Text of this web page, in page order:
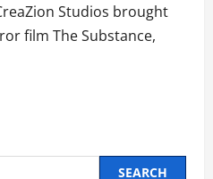
Studios brought
film The Substance,